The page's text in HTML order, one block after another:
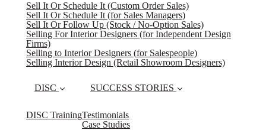
Sell It Or Schedule It (Custom Order Sales)
Sell It Or Schedule It (for Sales Managers)
Sell It Or Follow Up (Stock / No-Option Sales)
Selling For Interior Designers (for Independent Design
Firms)
Selling to Interior Designers (for Salespeople)
Selling Interior Design (Retail Showroom Designers)
DISC
DISC Training
SUCCESS STORIES
Testimonials
Case Studies